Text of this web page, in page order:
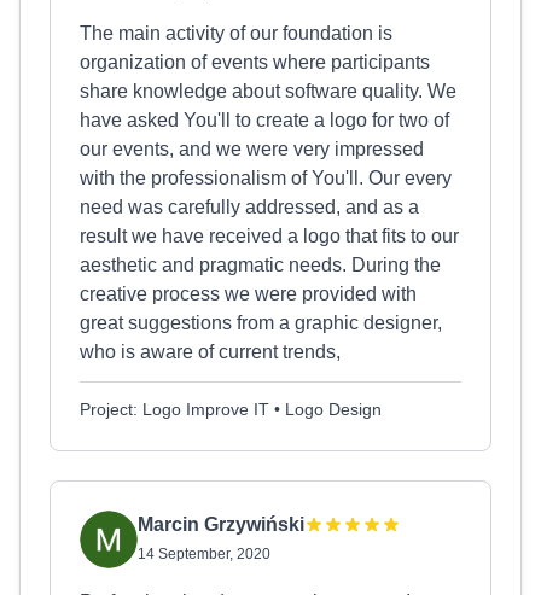
The main activity of our foundation is
organization of events where participants
share knowledge about software quality. We
have asked You'll to create a logo for two of
our events, and we were very impressed
with the professionalism of You'll. Our every
need was carefully addressed, and as a
result we have received a logo that fits to our
aesthetic and pragmatic needs. During the
creative process we were provided with
great suggestions from a graphic designer,
who is aware of current trends,
Project: Logo Improve IT • Logo Design
Marcin Grzywiński
14 September, 2020